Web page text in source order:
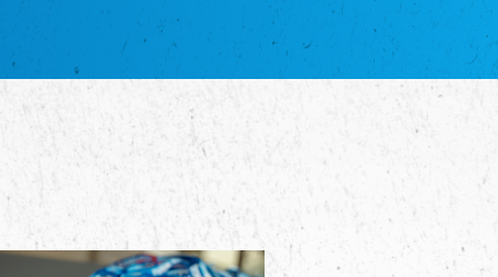
благотворительных обществ
Union of Russian Educational and Charitable
Occitania Football Association
Poellgor evit Breizh
Committee for regional action in Brittany
EL - le Mouvement d'Alsace-Lorraine
Elsaß-Lothringischer Volksbund EL